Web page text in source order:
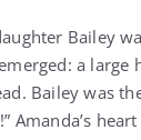
Bailey
a large
Bailey was
Amanda’s